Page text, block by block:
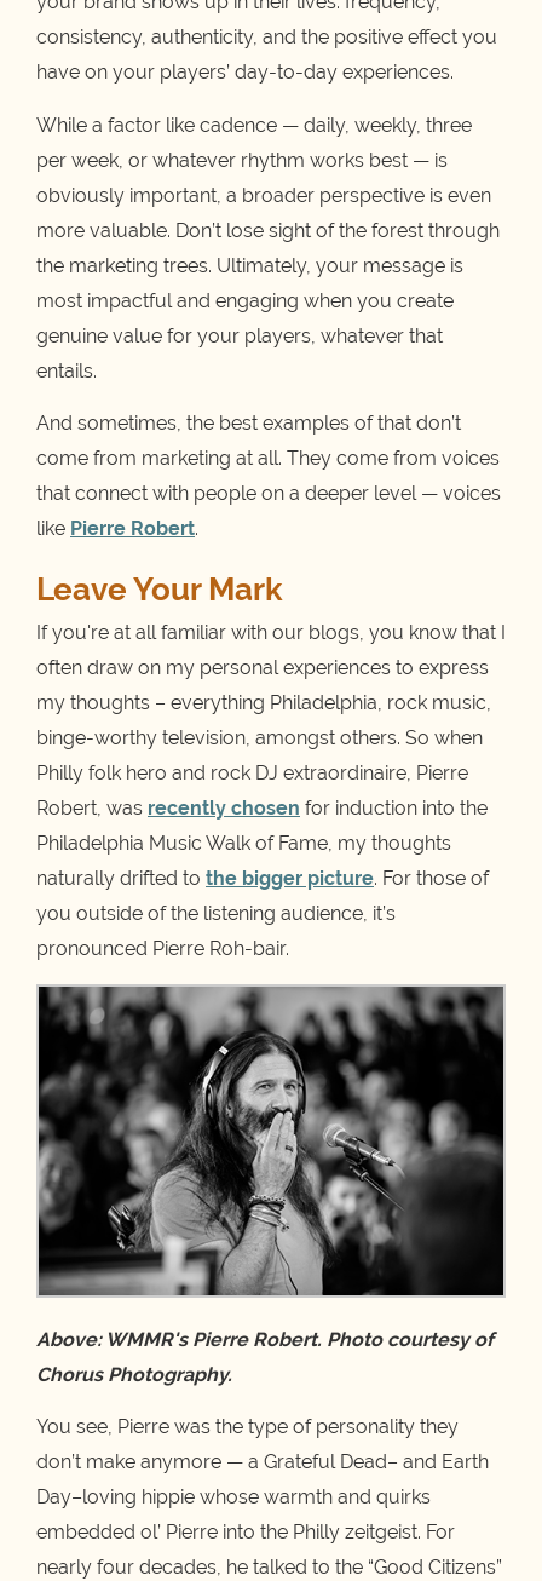
consistency, authenticity, and the positive effect you
have on your players’ day-to-day experiences.
While a factor like cadence — daily, weekly, three
per week, or whatever rhythm works best — is
obviously important, a broader perspective is even
more valuable. Don’t lose sight of the forest through
the marketing trees. Ultimately, your message is
most impactful and engaging when you create
genuine value for your players, whatever that
entails.
And sometimes, the best examples of that don’t
come from marketing at all. They come from voices
that connect with people on a deeper level — voices
like Pierre Robert.
Leave Your Mark
If you're at all familiar with our blogs, you know that I
often draw on my personal experiences to express
my thoughts – everything Philadelphia, rock music,
binge-worthy television, amongst others. So when
Philly folk hero and rock DJ extraordinaire, Pierre
Robert, was recently chosen for induction into the
Philadelphia Music Walk of Fame, my thoughts
naturally drifted to the bigger picture. For those of
you outside of the listening audience, it’s
pronounced Pierre Roh-bair.
Above: WMMR's Pierre Robert. Photo courtesy of
Chorus Photography.
You see, Pierre was the type of personality they
don’t make anymore — a Grateful Dead– and Earth
Day–loving hippie whose warmth and quirks
embedded ol’ Pierre into the Philly zeitgeist. For
nearly four decades, he talked to the “Good Citizens”